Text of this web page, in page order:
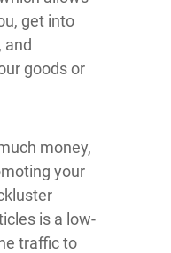
get into
and
goods or
money,
your
is a low-
traffic to